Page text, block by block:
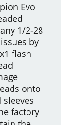
Evo
1/2-28
by
flash
onto
sleeves
factory